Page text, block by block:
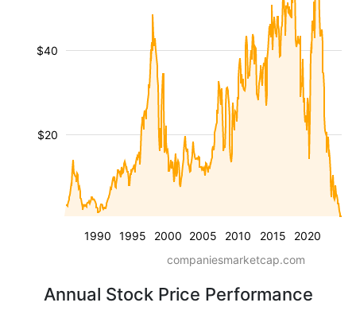
1990 1995 2000 2005 2010 2015 2020
$20
$40
companiesmarketcap.com
Annual Stock Price Performance